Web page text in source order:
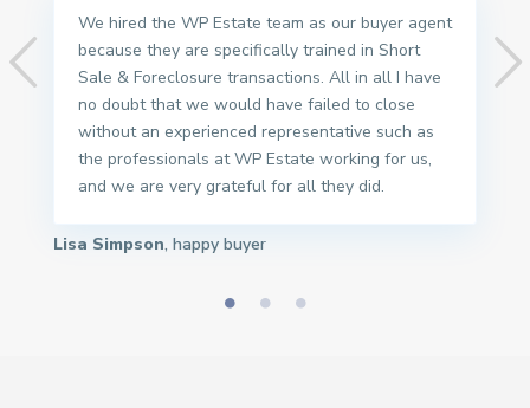
We hired the WP Estate team as our buyer agent
because they are specifically trained in Short
Sale & Foreclosure transactions. All in all I have
no doubt that we would have failed to close
without an experienced representative such as
the professionals at WP Estate working for us,
and we are very grateful for all they did.
Lisa Simpson, happy buyer